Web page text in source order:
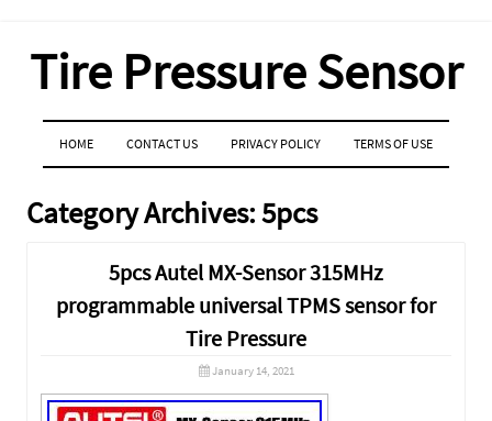
Tire Pressure Sensor
MENU
SKIP TO CONTENT
HOME CONTACT US PRIVACY POLICY TERMS OF USE
Category Archives:5pcs
5pcs Autel MX-Sensor 315MHz
programmable universal TPMS sensor for
Tire Pressure
January 14, 2021